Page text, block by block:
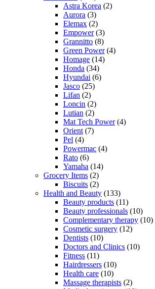
Astra Korea (2)
Aurora (3)
Elemax (2)
Empower(3)
Grannitto (8)
Green Power(4)
Homage (14)
Honda (34)
Hyundai (6)
Jasco (25)
Lifan (2)
Loncin (2)
Lutian (2)
Mat Tech Power(4)
Orient (7)
Pel (4)
Powermac (4)
Rato (6)
Yamaha (14)
Grocery Items (2)
Biscuits (2)
Health and Beauty (133)
Beauty products (11)
Beauty professionals (10)
Complementary therapy (10)
Cosmetic surgery (12)
Dentists (10)
Doctors and Clinics (10)
Fitness (11)
Hairdressers (10)
Health care (10)
Massage therapists (2)